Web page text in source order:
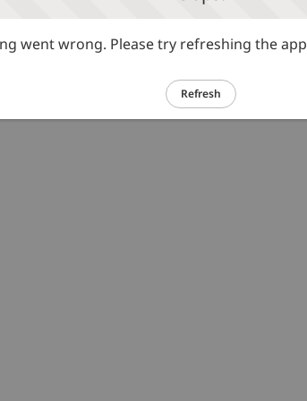
went wrong. Please try refreshing the app
Refresh